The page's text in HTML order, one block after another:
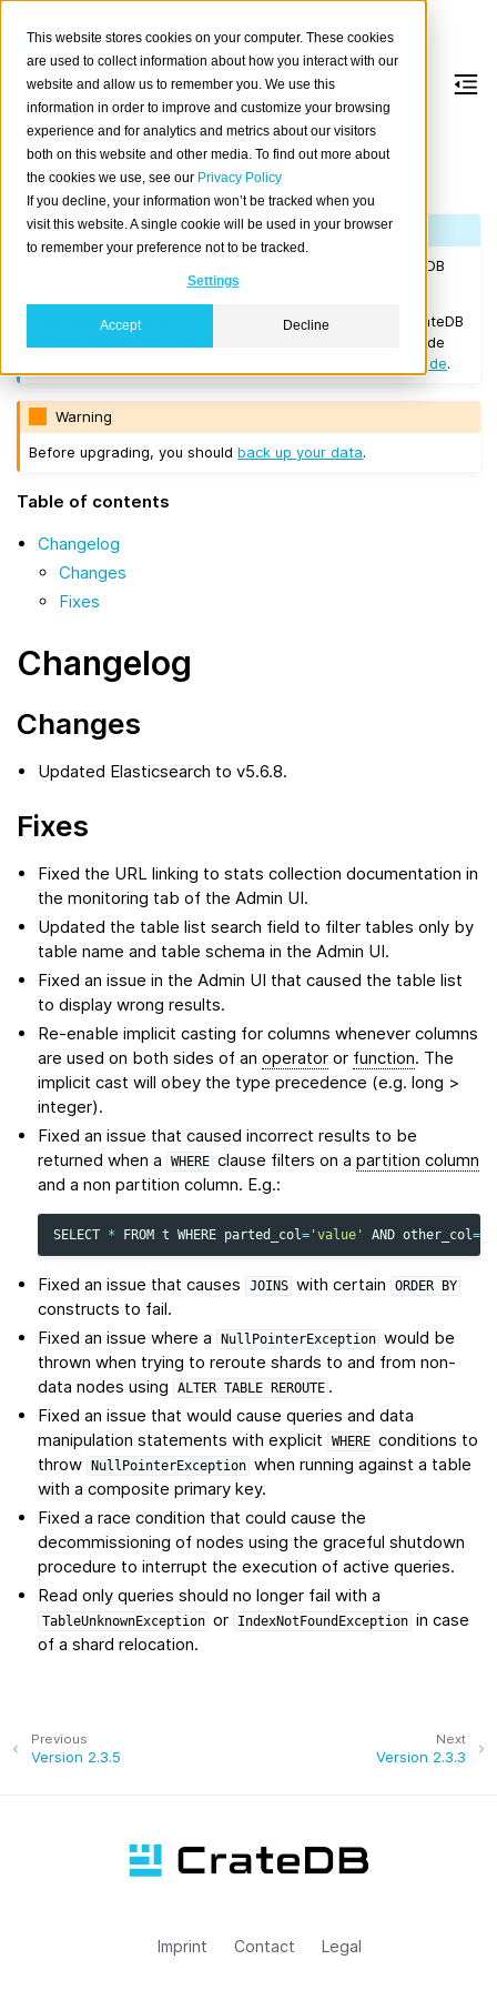
This website stores cookies on your computer. These cookies
are used to collect information about how you interact with our
website and allow us to remember you. We use this
information in order to improve and customize your browsing
experience and for analytics and metrics about our visitors
both on this website and other media. To find out more about
the cookies we use, see our Privacy Policy
If you decline, your information won’t be tracked when you
visit this website. A single cookie will be used in your browser
to remember your preference not to be tracked.
Settings
Accept Decline
Version 2.3.4
Released on 2018/03/06.
Note
If you are upgrading a cluster, you must be running CrateDB
or higher before you upgrade to 2.3.4.
If you want to perform a
rolling upgrade, your current CrateDB
. Any upgrade
full restart upgrade.
Warning
Before upgrading, you shouldback up your data.
Table of contents
Changelog
Changes
Fixes
Changelog
Changes
Updated Elasticsearch to v5.6.8.
Fixes
Fixed the URL linking to stats collection documentation in
the monitoring tab of the Admin UI.
Updated the table list search field to filter tables only by
table name and table schema in the Admin UI.
Fixed an issue in the Admin UI that caused the table list
to display wrong results.
Re-enable implicit casting for columns whenever columns
are used on both sides of anoperator or function. The
implicit cast will obey the type precedence (e.g. long >
integer).
Fixed an issue that caused incorrect results to be
returned when a
WHERE clause filters on apartition column
and a non partition column. E.g.:
SELECT * FROM t WHERE parted_col= 'value' AND other_col=
Fixed an issue that causes JOINS with certain ORDER BY
constructs to fail.
Fixed an issue where a
NullPointerException would be
thrown when trying to reroute shards to and from non-
data nodes using
ALTER TABLE REROUTE .
Fixed an issue that would cause queries and data
manipulation statements with explicit
WHERE conditions to
throw NullPointerException when running against a table
with a composite primary key.
Fixed a race condition that could cause the
decommissioning of nodes using the graceful shutdown
procedure to interrupt the execution of active queries.
Read only queries should no longer fail with a
TableUnknownException or IndexNotFoundException in case
of a shard relocation.
Next
Version 2.3.3
Previous
Version 2.3.5
Imprint Contact Legal